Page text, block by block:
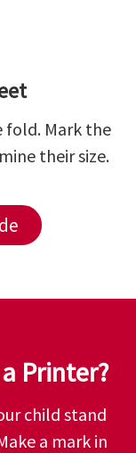
fold. Mark the
their size.
Printer?
child stand
a mark in